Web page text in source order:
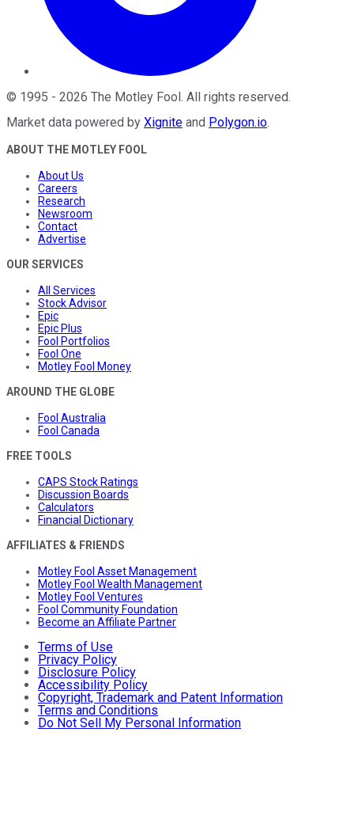
© 1995 - 2026 The Motley Fool. All rights reserved.
Market data powered by Xignite and Polygon.io.
ABOUT THE MOTLEY FOOL
About Us
Careers
Research
Newsroom
Contact
Advertise
OUR SERVICES
All Services
Stock Advisor
Epic
Epic Plus
Fool Portfolios
Fool One
Motley Fool Money
AROUND THE GLOBE
Fool Australia
Fool Canada
FREE TOOLS
CAPS Stock Ratings
Discussion Boards
Calculators
Financial Dictionary
AFFILIATES & FRIENDS
Motley Fool Asset Management
Motley Fool Wealth Management
Motley Fool Ventures
Fool Community Foundation
Become an Affiliate Partner
Terms of Use
Privacy Policy
Disclosure Policy
Accessibility Policy
Copyright, Trademark and Patent Information
Terms and Conditions
Do Not Sell My Personal Information